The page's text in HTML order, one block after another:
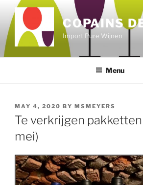
content
COPAINS
Import Pure Wijnen
Menu
POSTED
ON
MAY 4, 2020 BY MSMEYERS
Te verkrijgen
mei)